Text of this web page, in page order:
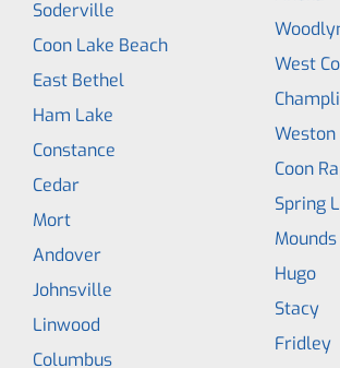
Soderville
Coon Lake Beach
East Bethel
Ham Lake
Constance
Cedar
Mort
Andover
Johnsville
Linwood
Columbus
West
Weston
Coon
Spring
Hugo
Stacy
Fridley